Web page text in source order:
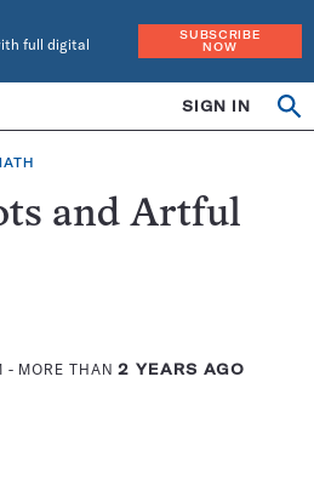
full digital
SUBSCRIBE
NOW
SIGN IN
and Artful
- MORE THAN2 YEARS AGO